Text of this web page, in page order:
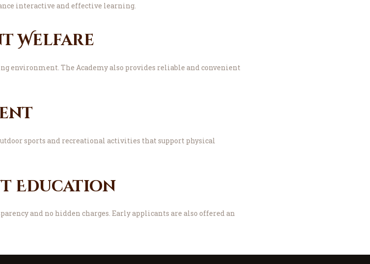
interactive and effective learning.
Welfare
environment. The Academy also provides reliable and convenient
sports and recreational activities that support physical
Education
and no hidden charges. Early applicants are also offered an